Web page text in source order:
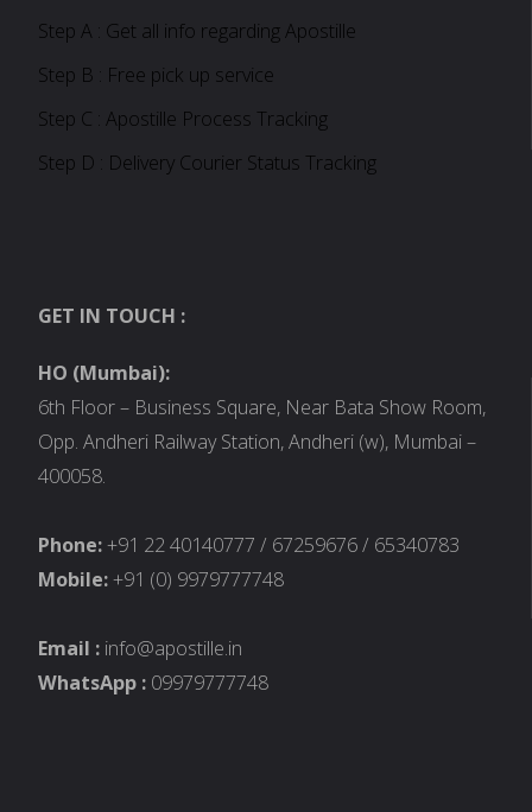
Step A : Get all info regarding Apostille
Step B : Free pick up service
Step C : Apostille Process Tracking
Step D : Delivery Courier Status Tracking
GET IN TOUCH :
HO (Mumbai):
6th Floor – Business Square, Near Bata Show Room,
Opp. Andheri Railway Station, Andheri (w), Mumbai –
400058.
Phone:+91 22 40140777 / 67259676 / 65340783
Mobile:+91 (0) 9979777748
Email : info@apostille.in
WhatsApp : 09979777748